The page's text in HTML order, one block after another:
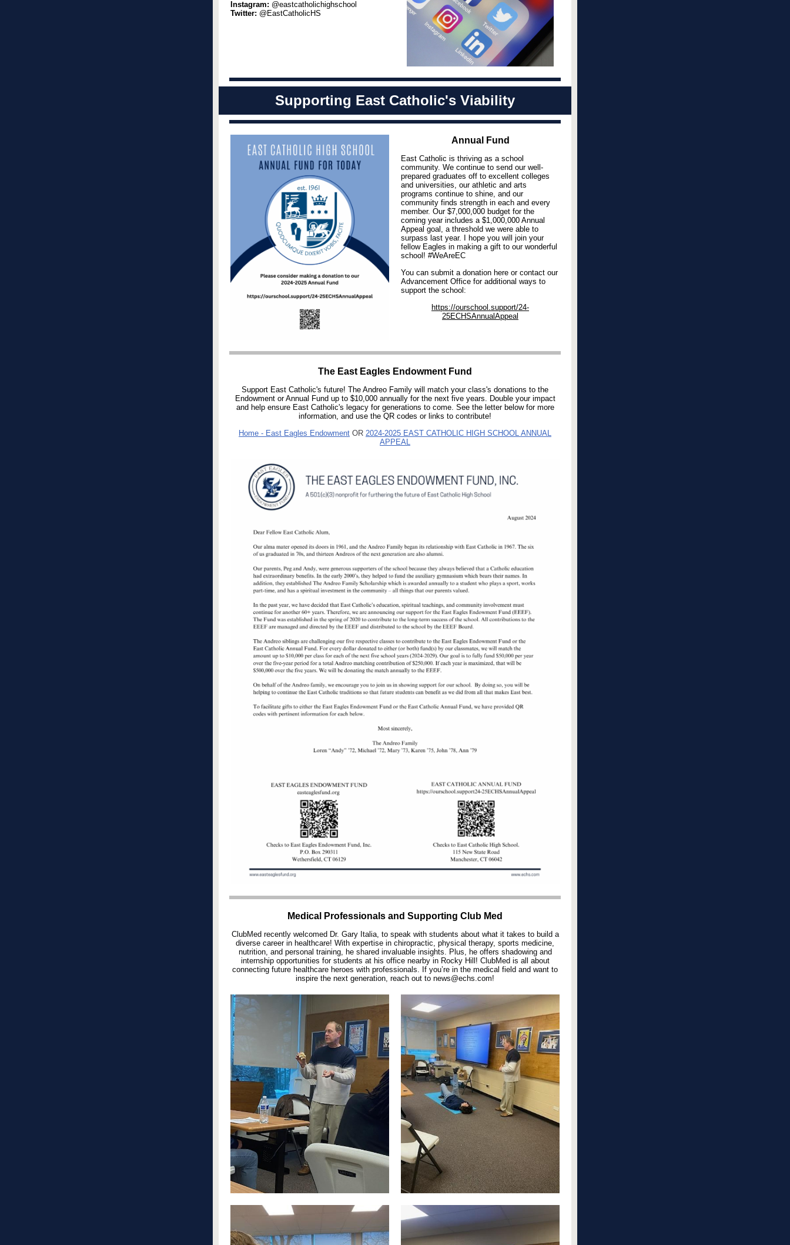
Instagram: @eastcatholichighschool
Twitter: @EastCatholicHS
Supporting East Catholic's Viability
Annual Fund
East Catholic is thriving as a school
community. We continue to send our well-
prepared graduates off to excellent colleges
and universities, our athletic and arts
programs continue to shine, and our
community finds strength in each and every
member. Our $7,000,000 budget for the
coming year includes a $1,000,000 Annual
Appeal goal, a threshold we were able to
surpass last year. I hope you will join your
fellow Eagles in making a gift to our wonderful
school! #WeAreEC
You can submit a donation here or contact our
Advancement Office for additional ways to
support the school:
https://ourschool.support/24-
25ECHSAnnualAppeal
The East Eagles Endowment Fund
Support East Catholic's future! The Andreo Family will match your class's donations to the
Endowment or Annual Fund up to $10,000 annually for the next five years. Double your impact
and help ensure East Catholic's legacy for generations to come. See the letter below for more
information, and use the QR codes or links to contribute!
Home - East Eagles Endowment OR 2024-2025 EAST CATHOLIC HIGH SCHOOL ANNUAL
APPEAL
Medical Professionals and Supporting Club Med
ClubMed recently welcomed Dr. Gary Italia, to speak with students about what it takes to build a
diverse career in healthcare! With expertise in chiropractic, physical therapy, sports medicine,
nutrition, and personal training, he shared invaluable insights. Plus, he offers shadowing and
internship opportunities for students at his office nearby in Rocky Hill! ClubMed is all about
connecting future healthcare heroes with professionals. If you’re in the medical field and want to
inspire the next generation, reach out to news@echs.com!